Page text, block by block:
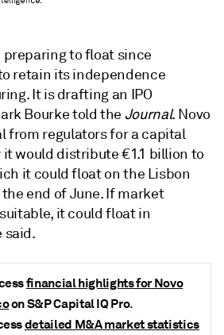
preparingto float since
retain its independence
Itisdrafting an IPO
Bourke told the Journal. Novo
from regulators for a capital
would distribute €1.1 billion to
it could float on the Lisbon
end of June. If market
it could float in
said.
financial highlights for Novo
on S&P Capital IQ Pro.
detailed M&A market statistics